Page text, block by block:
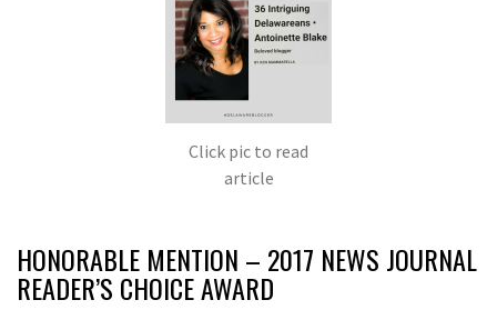
Click pic to read
article
HONORABLE MENTION – 2017 NEWS JOURNAL
READER’S CHOICE AWARD